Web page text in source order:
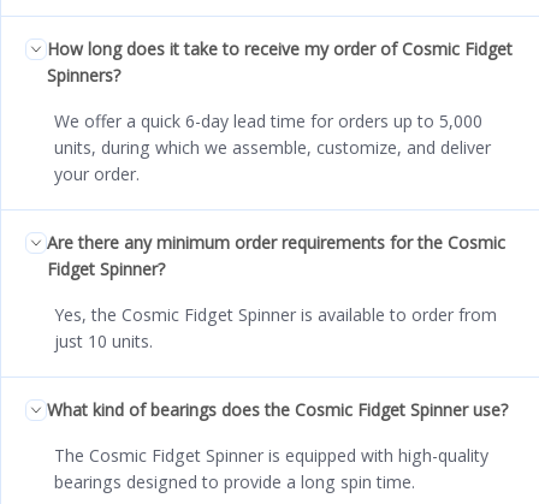
How long does it take to receive my order of Cosmic Fidget
Spinners?
We offer a quick 6-day lead time for orders up to 5,000
units, during which we assemble, customize, and deliver
your order.
Are there any minimum order requirements for the Cosmic
Fidget Spinner?
Yes, the Cosmic Fidget Spinner is available to order from
just 10 units.
What kind of bearings does the Cosmic Fidget Spinner use?
The Cosmic Fidget Spinner is equipped with high-quality
bearings designed to provide a long spin time.